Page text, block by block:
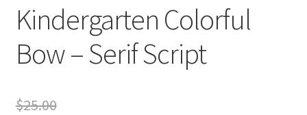
Kindergarten Colorful
Bow – Serif Script
$25.00